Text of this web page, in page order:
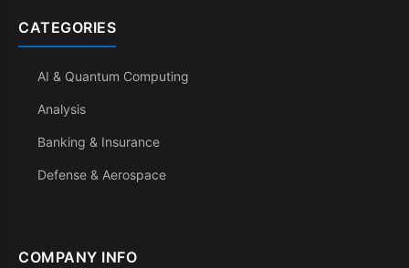
CATEGORIES
AI & Quantum Computing
Analysis
Banking & Insurance
Defense & Aerospace
COMPANY INFO